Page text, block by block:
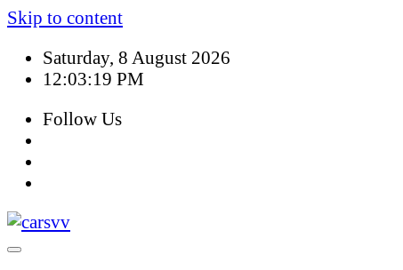
Skip to content
Saturday, 8 August 2026
12:03:20 PM
Follow Us